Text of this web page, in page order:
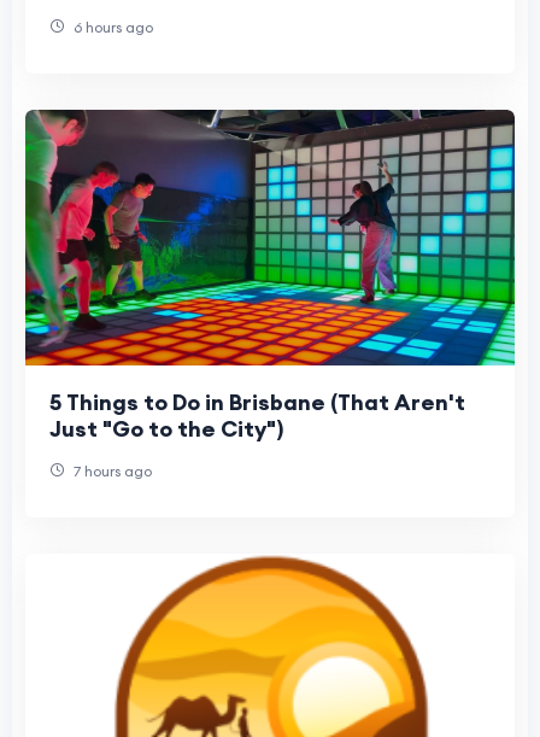
6 hours ago
5 Things to Do in Brisbane (That Aren't
Just "Go to the City")
7 hours ago